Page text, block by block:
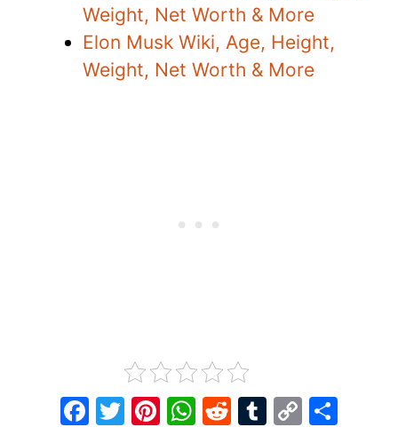
Weight, Net Worth & More
Elon Musk Wiki, Age, Height,
Weight, Net Worth & More
F T Pi W R T C